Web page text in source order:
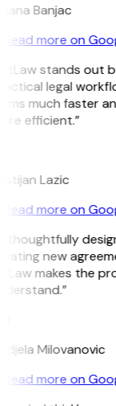
Banjac
Read more on
stands out
legal
much faster
efficient.”
Lazic
Read more on
thoughtfully
new
makes the
Milovanovic
Read more on